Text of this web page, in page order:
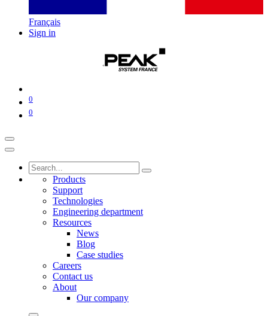
Français
Sign in
0
0
Products
Support
Technologies
Engineering department
Resources
News
Blog
Case studies
Careers
Contact us
About
Our company